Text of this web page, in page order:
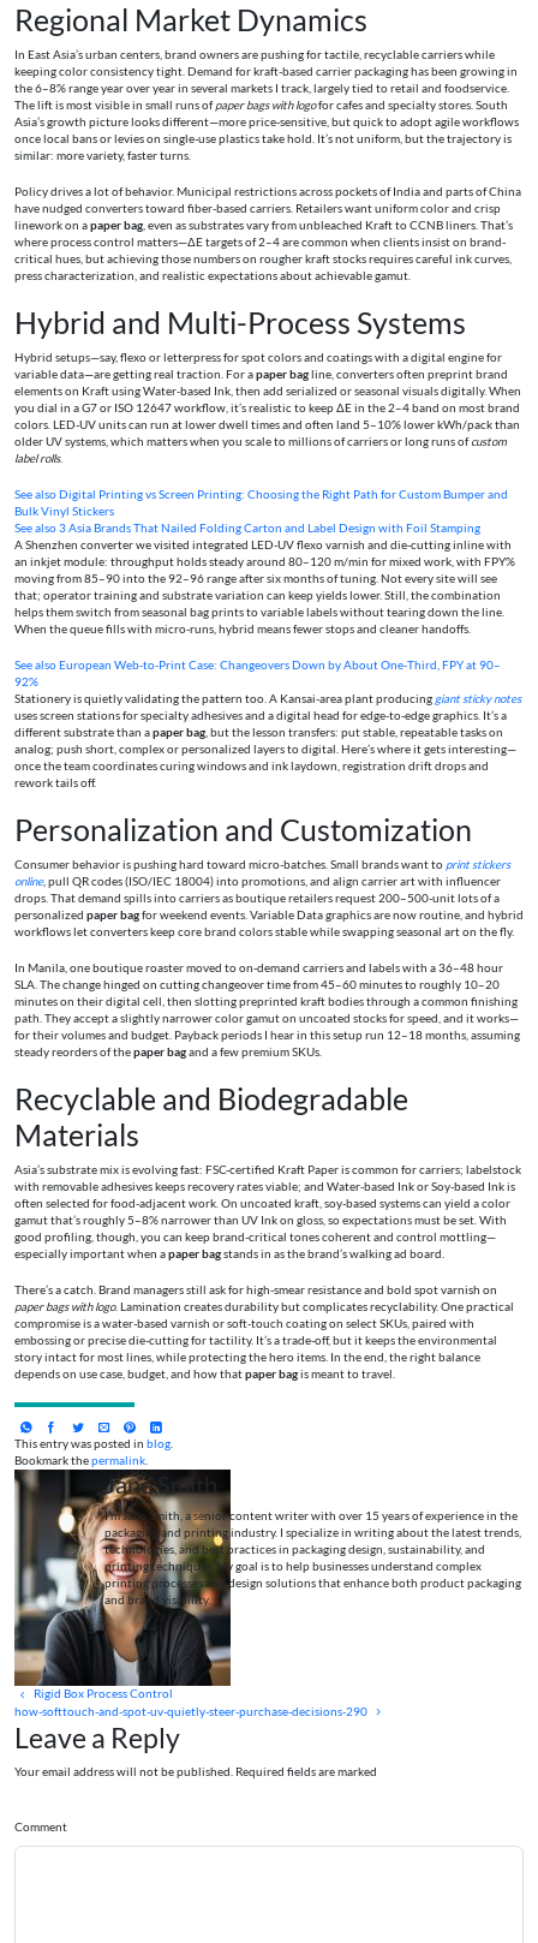
Regional Market Dynamics
In East Asia’s urban centers, brand owners are pushing for tactile, recyclable carriers while
keeping color consistency tight. Demand for kraft-based carrier packaging has been growing in
the 6–8% range year over year in several markets I track, largely tied to retail and foodservice.
The lift is most visible in small runs ofpaper bags with logofor cafes and specialty stores. South
Asia’s growth picture looks different—more price-sensitive, but quick to adopt agile workflows
once local bans or levies on single-use plastics take hold. It’s not uniform, but the trajectory is
similar: more variety, faster turns.
Policy drives a lot of behavior. Municipal restrictions across pockets of India and parts of China
have nudged converters toward fiber-based carriers. Retailers want uniform color and crisp
linework on apaper bag , even as substrates vary from unbleached Kraft to CCNB liners. That’s
where process control matters—ΔE targets of 2–4 are common when clients insist on brand-
critical hues, but achieving those numbers on rougher kraft stocks requires careful ink curves,
press characterization, and realistic expectations about achievable gamut.
Hybrid and Multi-Process Systems
Hybrid setups—say, flexo or letterpress for spot colors and coatings with a digital engine for
variable data—are getting real traction. For apaper bagline, converters often preprint brand
elements on Kraft using Water-based Ink, then add serialized or seasonal visuals digitally. When
you dial in a G7 or ISO 12647 workflow, it’s realistic to keep ΔE in the 2–4 band on most brand
colors. LED-UV units can run at lower dwell times and often land 5–10% lower kWh/pack than
older UV systems, which matters when you scale to millions of carriers or long runs ofcustom
label rolls.
See alsoDigital Printing vs Screen Printing: Choosing the Right Path for Custom Bumper and
Bulk Vinyl Stickers
See also3 Asia Brands That Nailed Folding Carton and Label Design with Foil Stamping
A Shenzhen converter we visited integrated LED-UV flexo varnish and die-cutting inline with
an inkjet module: throughput holds steady around 80–120 m/min for mixed work, with FPY%
moving from 85–90 into the 92–96 range after six months of tuning. Not every site will see
that; operator training and substrate variation can keep yields lower. Still, the combination
helps them switch from seasonal bag prints to variable labels without tearing down the line.
When the queue fills with micro-runs, hybrid means fewer stops and cleaner handoffs.
See alsoEuropean Web‑to‑Print Case: Changeovers Down by About One‑Third, FPY at 90–
92%
Stationery is quietly validating the pattern too. A Kansai-area plant producing giant sticky notes
uses screen stations for specialty adhesives and a digital head for edge-to-edge graphics. It’s a
different substrate than apaper bag , but the lesson transfers: put stable, repeatable tasks on
analog; push short, complex or personalized layers to digital. Here’s where it gets interesting—
once the team coordinates curing windows and ink laydown, registration drift drops and
rework tails off.
Personalization and Customization
Consumer behavior is pushing hard toward micro-batches. Small brands want to print stickers
online, pull QR codes (ISO/IEC 18004) into promotions, and align carrier art with influencer
drops. That demand spills into carriers as boutique retailers request 200–500-unit lots of a
personalized paper bagfor weekend events. Variable Data graphics are now routine, and hybrid
workflows let converters keep core brand colors stable while swapping seasonal art on the fly.
In Manila, one boutique roaster moved to on-demand carriers and labels with a 36–48 hour
SLA. The change hinged on cutting changeover time from 45–60 minutes to roughly 10–20
minutes on their digital cell, then slotting preprinted kraft bodies through a common finishing
path. They accept a slightly narrower color gamut on uncoated stocks for speed, and it works—
for their volumes and budget. Payback periods I hear in this setup run 12–18 months, assuming
steady reorders of thepaper bagand a few premium SKUs.
Recyclable and Biodegradable
Materials
Asia’s substrate mix is evolving fast: FSC-certified Kraft Paper is common for carriers; labelstock
with removable adhesives keeps recovery rates viable; and Water-based Ink or Soy-based Ink is
often selected for food-adjacent work. On uncoated kraft, soy-based systems can yield a color
gamut that’s roughly 5–8% narrower than UV Ink on gloss, so expectations must be set. With
good profiling, though, you can keep brand-critical tones coherent and control mottling—
especially important when apaper bagstands in as the brand’s walking ad board.
There’s a catch. Brand managers still ask for high-smear resistance and bold spot varnish on
paper bags with logo. Lamination creates durability but complicates recyclability. One practical
compromise is a water-based varnish or soft-touch coating on select SKUs, paired with
embossing or precise die-cutting for tactility. It’s a trade-off, but it keeps the environmental
story intact for most lines, while protecting the hero items. In the end, the right balance
depends on use case, budget, and how thatpaper bagis meant to travel.
This entry was posted in blog.
Bookmark thepermalink.
Jane Smith
I’m Jane Smith, a senior content writer with over 15 years of experience in the
packaging and printing industry. I specialize in writing about the latest trends,
technologies, and best practices in packaging design, sustainability, and
printing techniques. My goal is to help businesses understand complex
printing processes and design solutions that enhance both product packaging
and brand visibility.
Rigid Box Process Control
how-softtouch-and-spot-uv-quietly-steer-purchase-decisions-290
Leave a Reply
Your email address will not be published. Required fields are marked
Comment